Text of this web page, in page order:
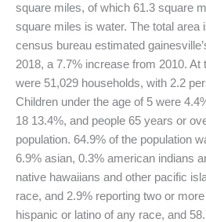
square miles, of which 61.3 square
square miles is water. The total area
census bureau estimated
2018, a 7.7% increase from 2010. At
were 51,029 households, with 2.2
Children under the age of 5 were
18 13.4%, and people 65 years or
population. 64.9% of the population
6.9% asian, 0.3% american indians
native hawaiians and other pacific
race, and 2.9% reporting two or
hispanic or latino of any race, and